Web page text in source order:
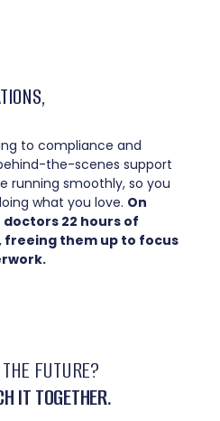
to compliance and
the-scenes support
running smoothly, so you
what you love. On
22 hours of
freeing them up to focus
FUTURE?
IT TOGETHER.